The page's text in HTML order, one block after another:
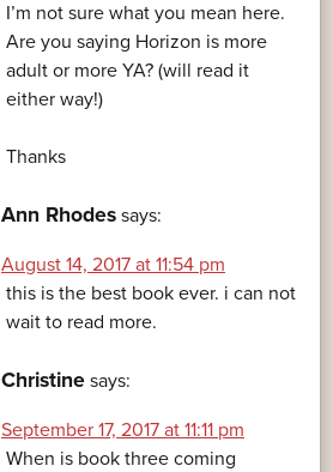
I’m not sure what you mean here.
Are you saying Horizon is more
adult or more YA? (will read it
either way!)
Thanks
Ann Rhodes says:
August 14, 2017 at 11:54 pm
this is the best book ever. i can not
wait to read more.
Christine says:
September 17, 2017 at 11:11 pm
When is book three coming